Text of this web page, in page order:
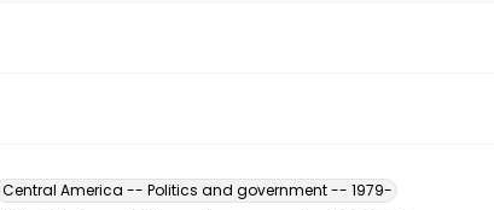
Central America -- Politics and government -- 1979-